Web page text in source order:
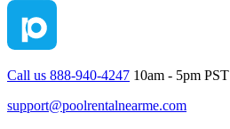
Call us 888-940-4247 10am - 5pm PST
support@poolrentalnearme.com